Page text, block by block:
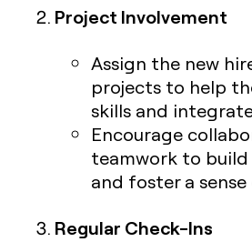
Project Involvement
Assign the new
projects to help
skills and
Encourage
teamwork to
and foster a
Regular Check-Ins